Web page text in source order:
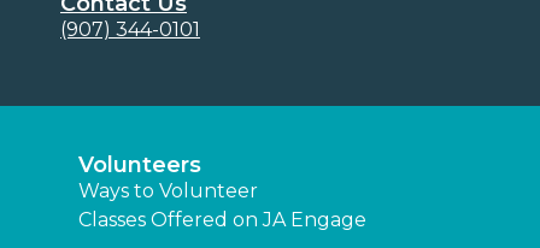
(907) 344-0101
Volunteers
Ways to Volunteer
Classes Offered on JA Engage